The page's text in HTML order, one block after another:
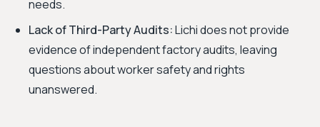
needs.
Lack of Third-Party Audits:Lichi does not provide
evidence of independent factory audits, leaving
questions about worker safety and rights
unanswered.